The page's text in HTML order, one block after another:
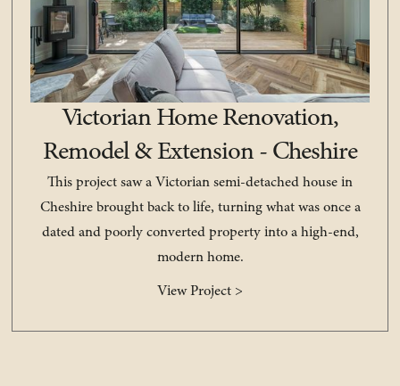
Victorian Home Renovation,
Remodel & Extension - Cheshire
This project saw a Victorian semi-detached house in
Cheshire brought back to life, turning what was once a
dated and poorly converted property into a high-end,
modern home.
View Project >